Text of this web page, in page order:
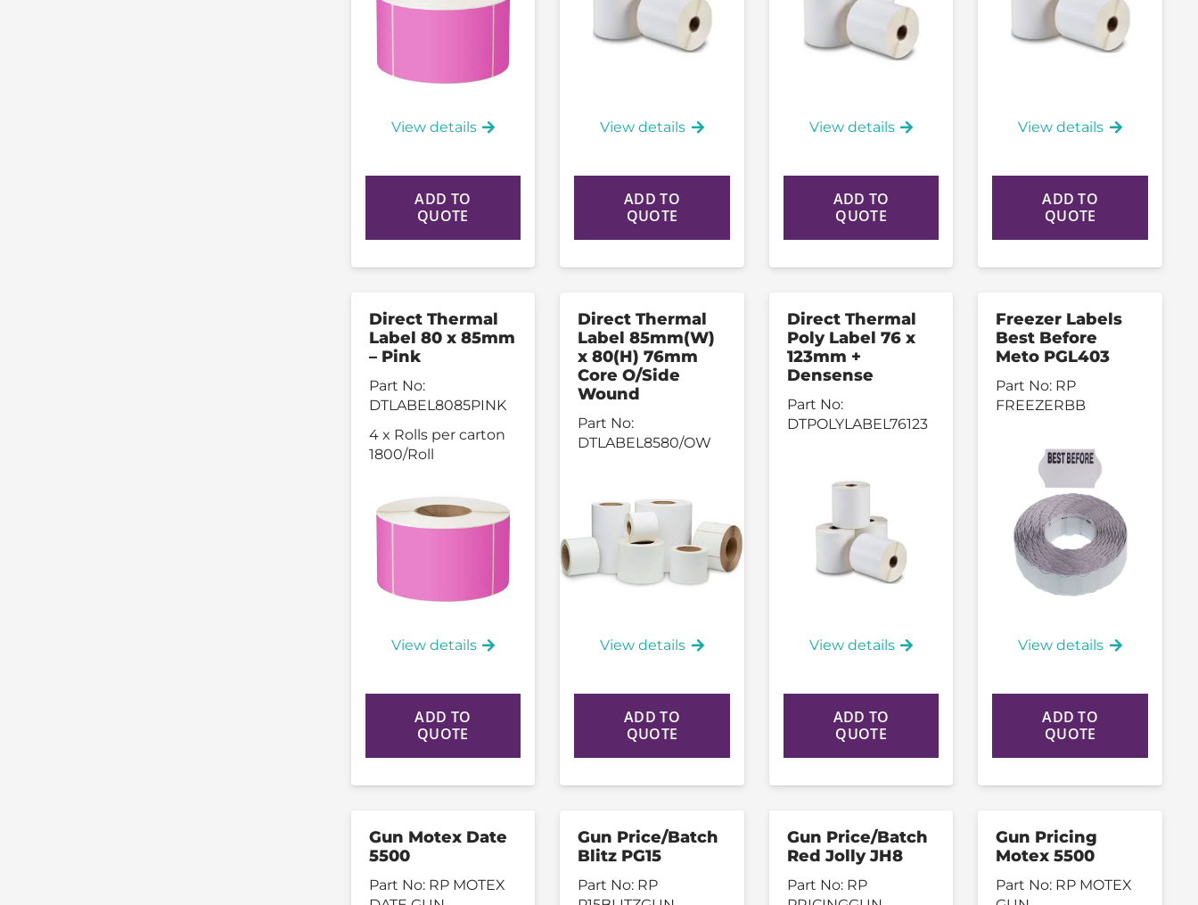
View details
ADD TO
QUOTE
View details
ADD TO
QUOTE
View details
ADD TO
QUOTE
View details
ADD TO
QUOTE
Direct Thermal
Label 80 x 85mm
– Pink
Part No:
DTLABEL8085PINK
4 x Rolls per carton
1800/Roll
View details
ADD TO
QUOTE
Direct Thermal
Label 85mm(W)
x 80(H) 76mm
Core O/Side
Wound
Part No:
DTLABEL8580/OW
View details
ADD TO
QUOTE
Direct Thermal
Poly Label 76 x
123mm +
Densense
Part No:
DTPOLYLABEL76123
View details
ADD TO
QUOTE
Freezer Labels
Best Before
Meto PGL403
Part No: RP
FREEZERBB
View details
ADD TO
QUOTE
Gun Motex Date
5500
Part No: RP MOTEX
Gun Price/Batch
Blitz PG15
Part No: RP
Gun Price/Batch
Red Jolly JH8
Part No: RP
Gun Pricing
Motex 5500
Part No: RP MOTEX